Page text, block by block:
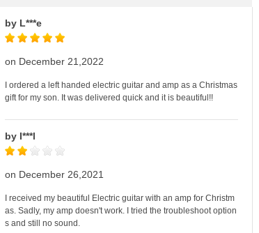
by L***e
on December 21,2022
I ordered a left handed electric guitar and amp as a Christmas
gift for my son. It was delivered quick and it is beautiful!!
by I***l
on December 26,2021
I received my beautiful Electric guitar with an amp for Christm
as. Sadly, my amp doesn't work. I tried the troubleshoot option
s and still no sound.